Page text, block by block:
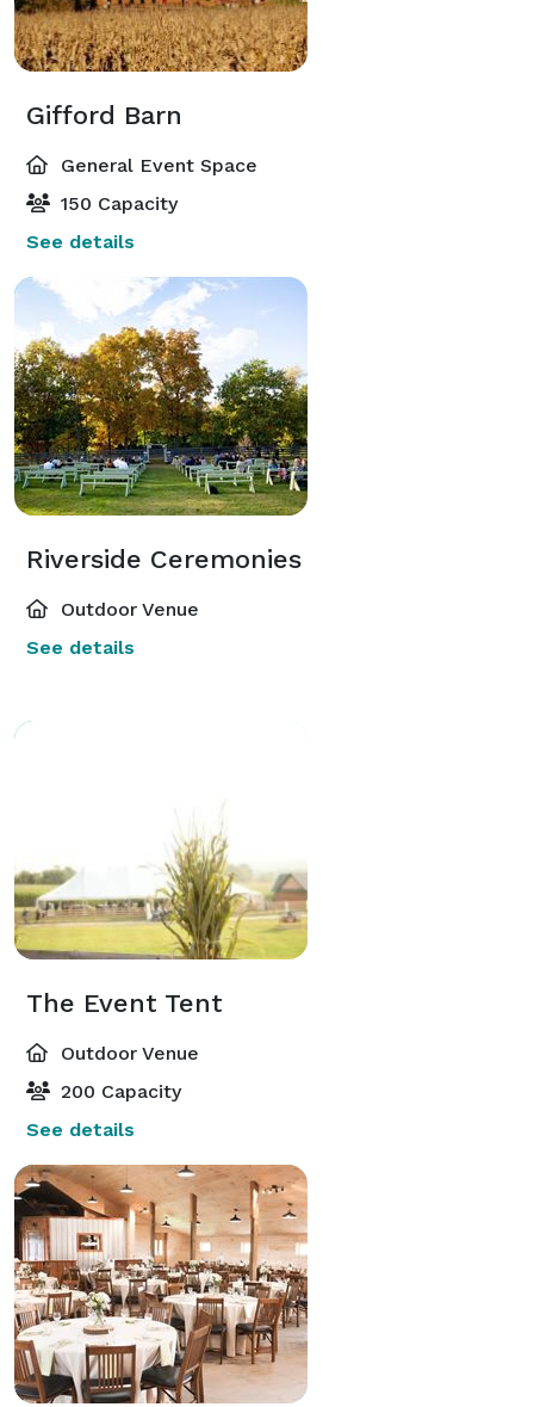
Gifford Barn
General Event Space
150 Capacity
See details
Riverside Ceremonies
Outdoor Venue
See details
The Event Tent
Outdoor Venue
200 Capacity
See details